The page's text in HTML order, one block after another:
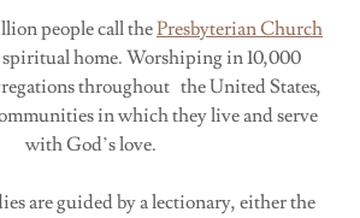
people call thePresbyterian Church
home. Worshiping in 10,000
throughout the United States,
in which they live and serve
with God’s love.
are guided by a lectionary, either the